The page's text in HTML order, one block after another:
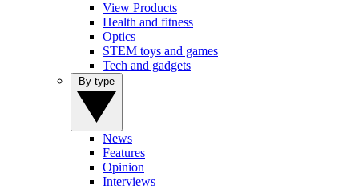
View Products
Health and fitness
Optics
STEM toys and games
Tech and gadgets
News
Features
Opinion
Interviews